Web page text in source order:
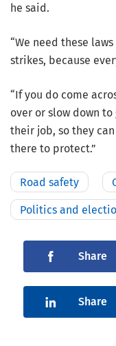
he said.
“We need these
strikes, because
“If you do come
over or slow down
their job, so they
there to protect.”
Road safety
Politics and
Share
Share